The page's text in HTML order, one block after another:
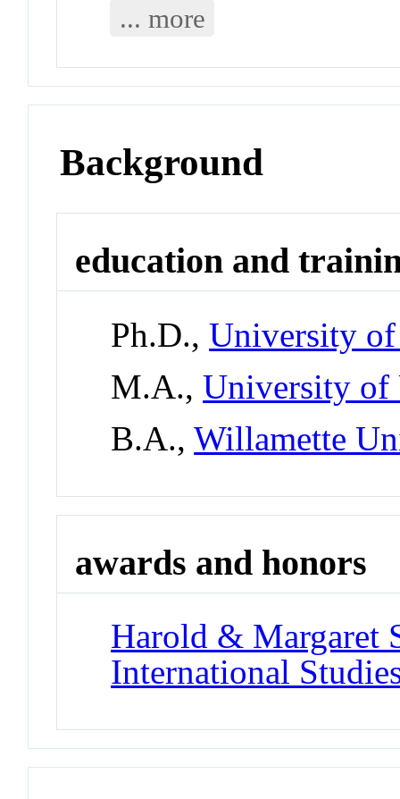
... more
Background
education and
Ph.D.,University
M.A.,University of
B.A.,Willamette
awards and honors
Harold & Margaret
International